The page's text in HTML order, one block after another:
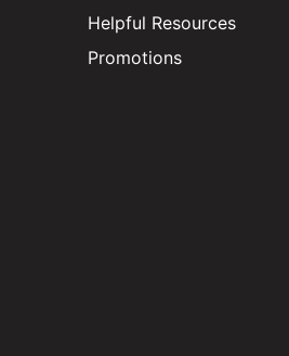
Helpful Resources
Promotions